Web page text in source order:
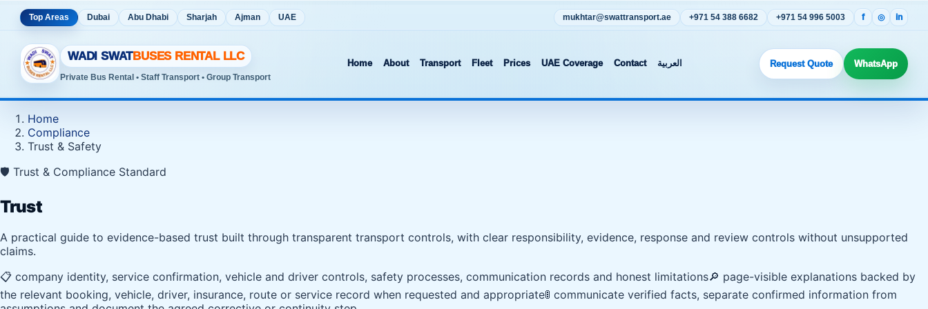
Top Areas Dubai Abu Dhabi Sharjah Ajman UAE mukhtar@swattransport.ae +971 54 388 6682 +971 54 996 5003 f ◎ in
WADI SWATBUSES RENTAL LLC
Private Bus Rental • Staff Transport • Group Transport
Home About Transport Fleet Prices UAE Coverage Contact العربية Request Quote WhatsApp
Home
Compliance
Trust & Safety
🛡️ Trust & Compliance Standard
Trust
A practical guide to evidence-based trust built through transparent transport controls, with clear responsibility, evidence, response and review controls without unsupported
claims.
📋 company identity, service confirmation, vehicle and driver controls, safety processes, communication records and honest limitations🔎 page-visible explanations backed by
the relevant booking, vehicle, driver, insurance, route or service record when requested and appropriate🚦 communicate verified facts, separate confirmed information from